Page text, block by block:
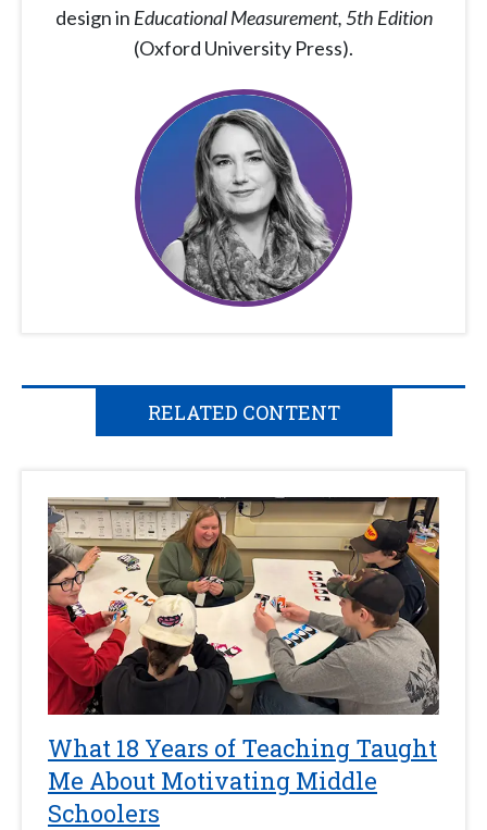
design in Educational Measurement, 5th Edition
(Oxford University Press).
RELATED CONTENT
What 18 Years of Teaching Taught
Me About Motivating Middle
Schoolers